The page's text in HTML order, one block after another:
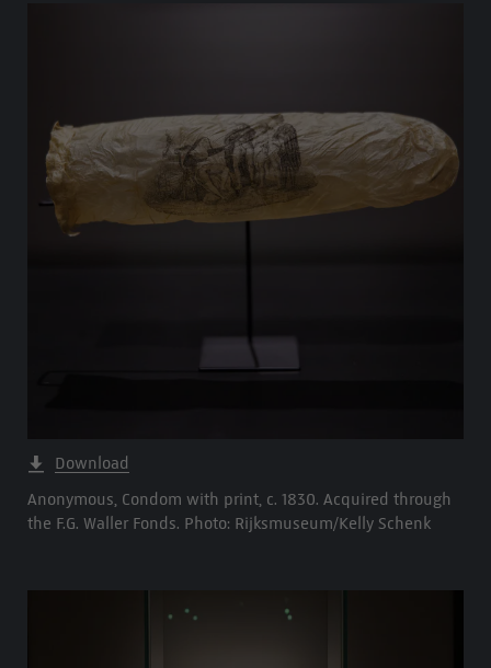
Download
Anonymous, Condom with print, c. 1830. Acquired through
the F.G. Waller Fonds. Photo: Rijksmuseum/Kelly Schenk